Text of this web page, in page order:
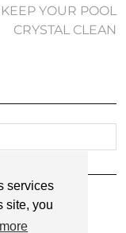
services
site, you
YOUR POOL
CRYSTAL CLEAN